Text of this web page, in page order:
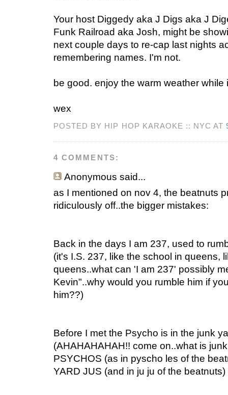
Your host Diggedy aka J Digs aka J
Funk Railroad aka Josh, might be
next couple days to re-cap last nights
remembering names. I'm not.
be good. enjoy the warm weather while
wex
POSTED BY HIP HOP KARAOKE :: NYC AT
4 COMMENTS:
Anonymous said...
as I mentioned on nov 4, the beatnuts
ridiculously off..the bigger mistakes:
Back in the days I am 237, used to
(it's I.S. 237, like the school in queens,
queens..what can 'I am 237' possibly
Kevin"..why would you rumble him if
him??)
Before I met the Psycho is in the junk
(AHAHAHAHAH!! come on..what is
PSYCHOS (as in pyscho les of the
YARD JUS (and in ju ju of the beatnuts)